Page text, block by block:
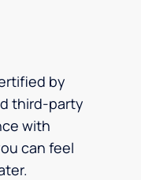
by
third-party
with
can feel